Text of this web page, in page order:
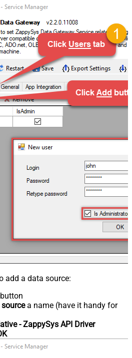
add a data source:
button
sourcea name (have it handy for
- ZappySys API Driver